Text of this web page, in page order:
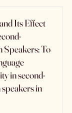
Its Effect
Speakers: To
in second-
in